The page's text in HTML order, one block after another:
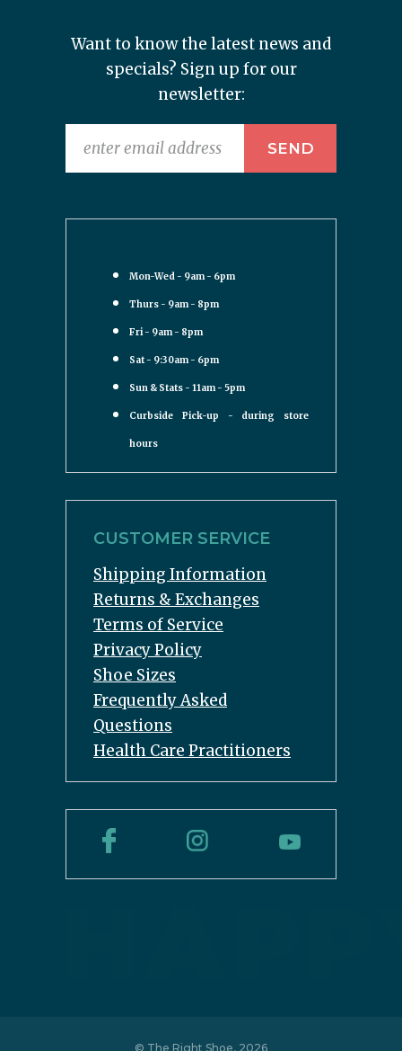
Want to know the latest news and
specials? Sign up for our
newsletter:
Mon-Wed - 9am - 6pm
Thurs - 9am - 8pm
Fri - 9am - 8pm
Sat - 9:30am - 6pm
Sun & Stats - 11am - 5pm
Curbside Pick-up - during store
hours
CUSTOMER SERVICE
Shipping Information
Returns & Exchanges
Terms of Service
Privacy Policy
Shoe Sizes
Frequently Asked
Questions
Health Care Practitioners
© The Right Shoe, 2026